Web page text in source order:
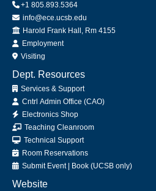
+1 805.893.5364
info@ece.ucsb.edu
Office
Harold Frank Hall, Rm 4155
Employment
Visiting
Dept. Resources
Services & Support
Cntrl Admin Office (CAO)
Electronics Shop
Teaching Cleanroom
Technical Support
Room Reservations
Submit Event| Book (UCSB only)
Website